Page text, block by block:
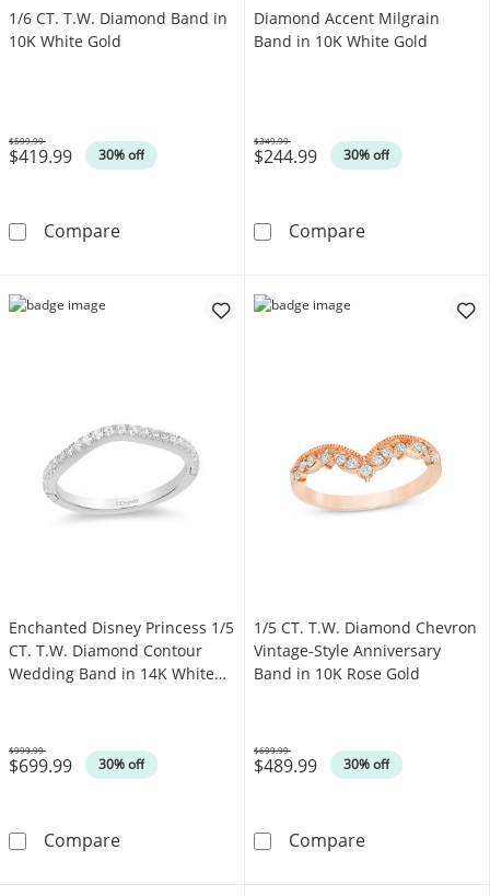
1/6 CT. T.W. Diamond Band in
10K White Gold
$419.99 30% off
Was
$599.99
Compare1/6 CT. T.W. Diamond Band in 10K White
Diamond Accent Milgrain
Band in 10K White Gold
$244.99 30% off
Was
$349.99
CompareDiamond
Enchanted Disney Princess 1/5
CT. T.W. Diamond Contour
Wedding Band in 14K White
$699.99 30% off
Was
$999.99
CompareEnchanted Disney Princess 1/5 CT. T.W.
1/5 CT. T.W. Diamond Chevron
Vintage-Style Anniversary
Band in 10K Rose Gold
$489.99 30% off
Was
$699.99
Compare1/5 CT. T.W.